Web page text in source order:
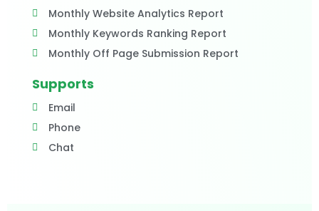
Monthly Website Analytics Report
Monthly Keywords Ranking Report
Monthly Off Page Submission Report
Supports
Email
Phone
Chat